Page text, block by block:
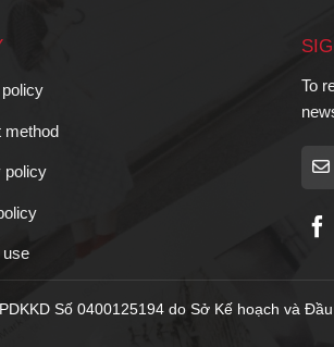
method
policy
use
To
Số 0400125194 do Sở Kế hoạch và